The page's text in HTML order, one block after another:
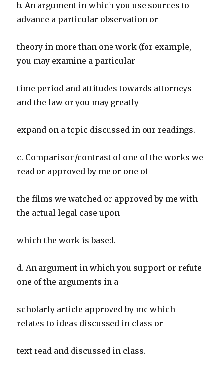
b. An argument in which you use sources to
advance a particular observation or
theory in more than one work (for example,
you may examine a particular
time period and attitudes towards attorneys
and the law or you may greatly
expand on a topic discussed in our readings.
c. Comparison/contrast of one of the works we
read or approved by me or one of
the films we watched or approved by me with
the actual legal case upon
which the work is based.
d. An argument in which you support or refute
one of the arguments in a
scholarly article approved by me which
relates to ideas discussed in class or
text read and discussed in class.